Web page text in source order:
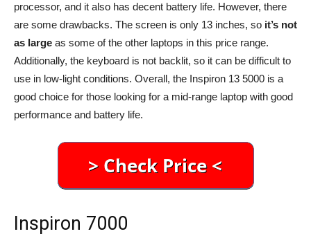
processor, and it also has decent battery life. However, there
are some drawbacks. The screen is only 13 inches, so it’s not
as large as some of the other laptops in this price range.
Additionally, the keyboard is not backlit, so it can be difficult to
use in low-light conditions. Overall, the Inspiron 13 5000 is a
good choice for those looking for a mid-range laptop with good
performance and battery life.
Inspiron 7000